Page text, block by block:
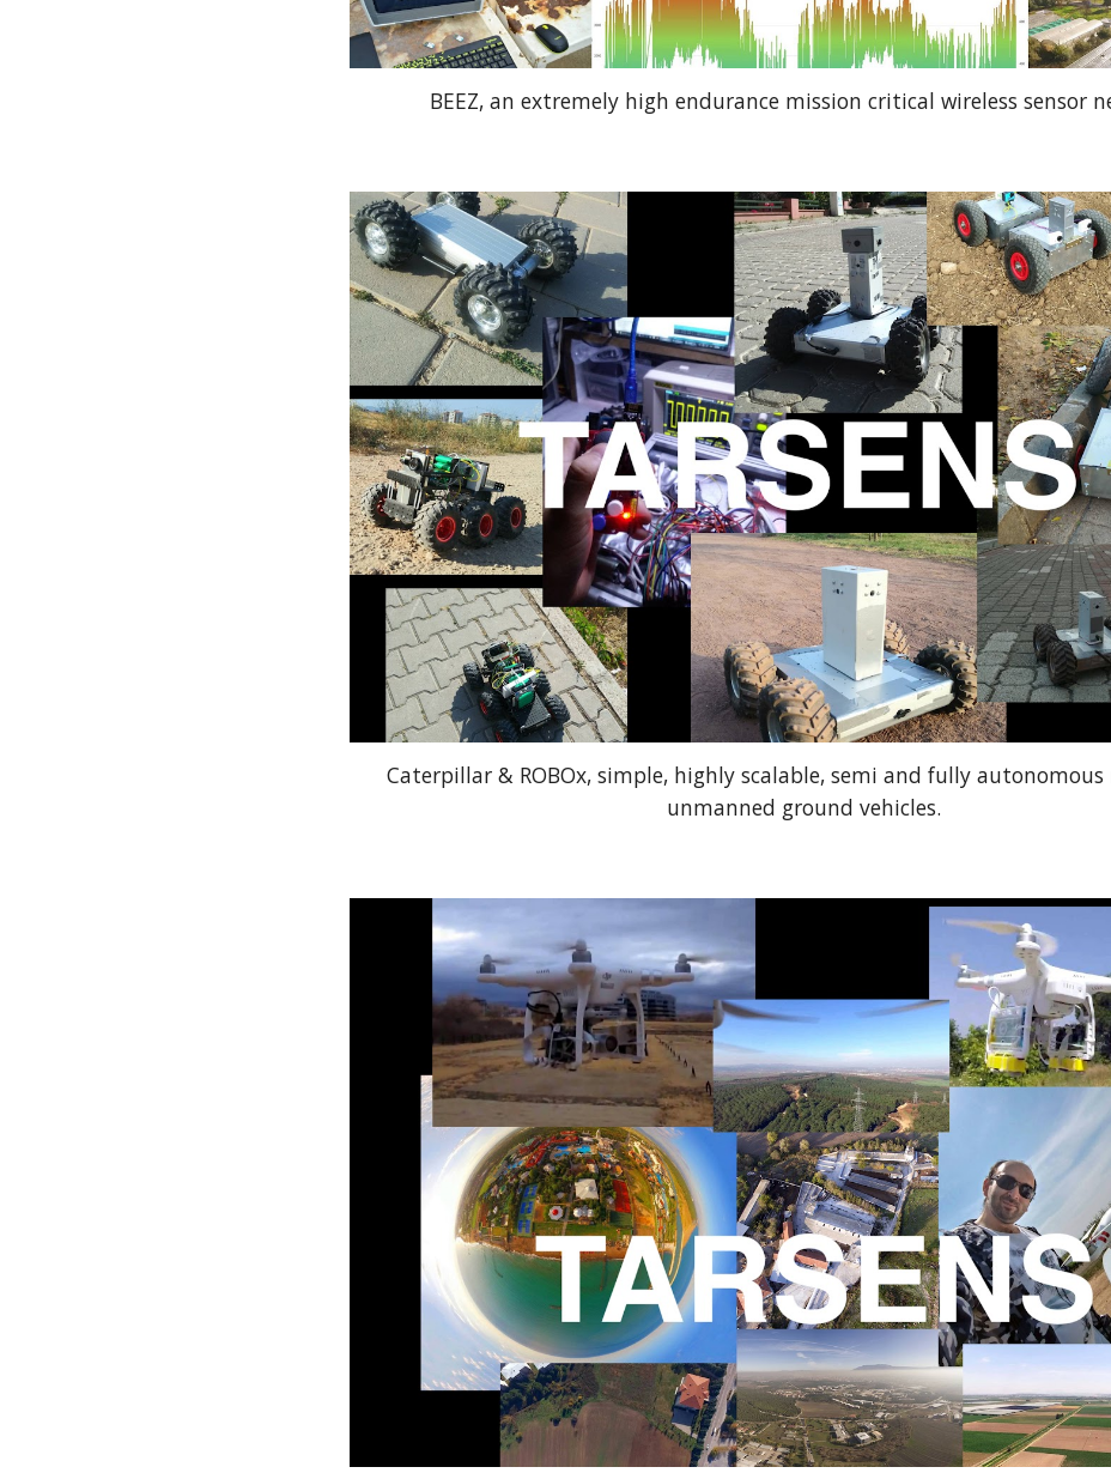
BEEZ, an extremely high endurance mission critical wireless sensor
Caterpillar & ROBOx, simple, highly scalable, semi and fully
unmanned ground vehicles.